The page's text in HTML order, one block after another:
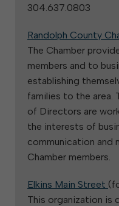
304.637.0803
Randolph County
The Chamber
members and to
establishing
families to the area.
of Directors are
the interests of
communication and
Chamber members.
Elkins Main Street
This organization is